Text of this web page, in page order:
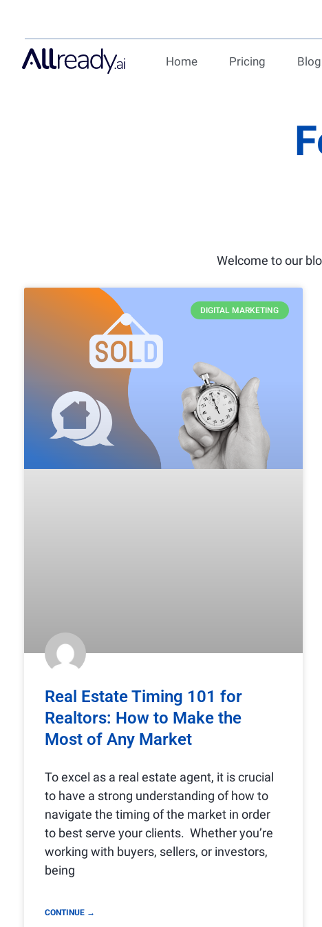
Home Pricing Blog
Welcome to our
DIGITAL MARKETING
Real Estate Timing 101 for
Realtors: How to Make the
Most of Any Market
To excel as a real estate agent, it is crucial
to have a strong understanding of how to
navigate the timing of the market in order
to best serve your clients. Whether you’re
working with buyers, sellers, or investors,
being
CONTINUE →